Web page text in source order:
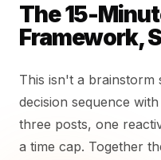
The 15-
Framework,
This isn't a brainstorm
decision sequence
three posts, one
a time cap. Together